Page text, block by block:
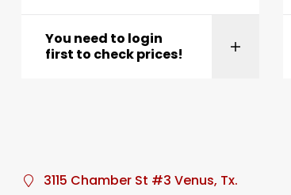
You need to login
first to check prices!
3115 Chamber St #3 Venus, Tx.